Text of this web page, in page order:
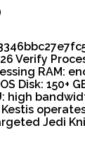
Verify
RAM:
Disk: 150+
high
Jedi